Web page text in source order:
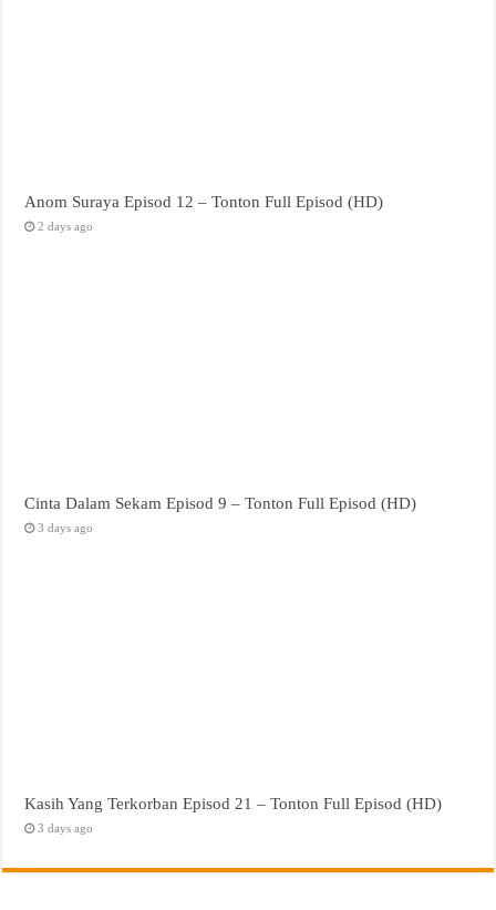
Anom Suraya Episod 12 – Tonton Full Episod (HD)
2 days ago
Cinta Dalam Sekam Episod 9 – Tonton Full Episod (HD)
3 days ago
Kasih Yang Terkorban Episod 21 – Tonton Full Episod (HD)
3 days ago